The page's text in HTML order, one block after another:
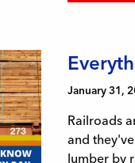
January 31,
Railroads
and
lumber by